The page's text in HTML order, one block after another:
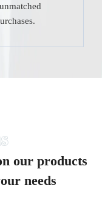
our products
needs